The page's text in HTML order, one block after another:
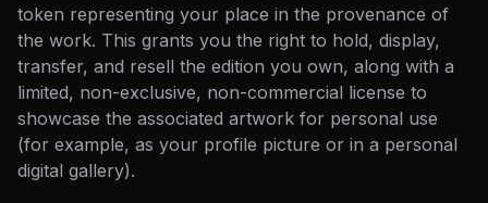
token representing your place in the provenance of
the work. This grants you the right to hold, display,
transfer, and resell the edition you own, along with a
limited, non-exclusive, non-commercial license to
showcase the associated artwork for personal use
(for example, as your profile picture or in a personal
digital gallery).